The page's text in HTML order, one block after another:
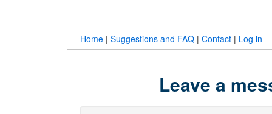
Home | Suggestions and FAQ | Contact | Log in
Leave a